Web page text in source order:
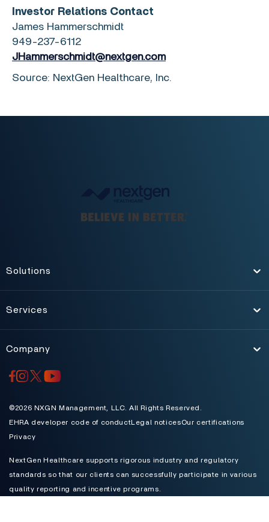
Investor Relations Contact
James Hammerschmidt
949-237-6112
JHammerschmidt@nextgen.com
Source: NextGen Healthcare, Inc.
Toggle
Solutions
Toggle
Services
Toggle
Company
©2026 NXGN Management, LLC. All Rights Reserved.
EHRA developer code of conductLegal noticesOur certifications
Privacy
NextGen Healthcare supports rigorous industry and regulatory
standards so that our clients can successfully participate in various
quality reporting and incentive programs.